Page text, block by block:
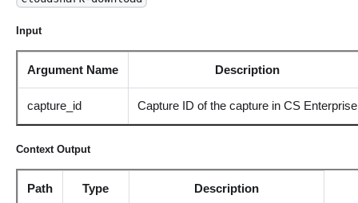
Input
Argument Name Description
capture_id Capture ID of the capture in CS Enterprise
Context Output
Path Type Description